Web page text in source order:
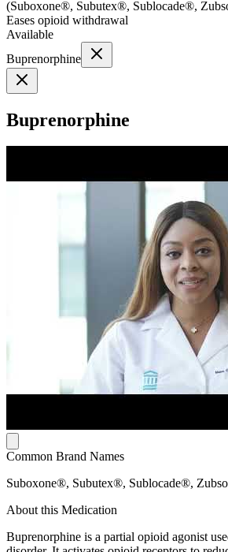
(Suboxone®, Subutex®, Sublocade®,
Eases opioid withdrawal
Available
Buprenorphine
Buprenorphine
Common Brand Names
Suboxone®, Subutex®, Sublocade®,
About this Medication
Buprenorphine is a partial opioid agonist